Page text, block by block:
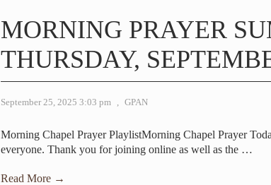
MORNING PRAYER
THURSDAY,
September 25, 2025 3:03 pm , GPAN
Morning Chapel Prayer PlaylistMorning Chapel Prayer
everyone. Thank you for joining online as well as the …
Read More →